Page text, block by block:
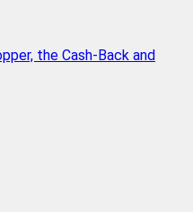
the Cash-Back and